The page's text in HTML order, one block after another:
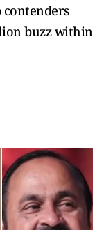
contenders
buzz within